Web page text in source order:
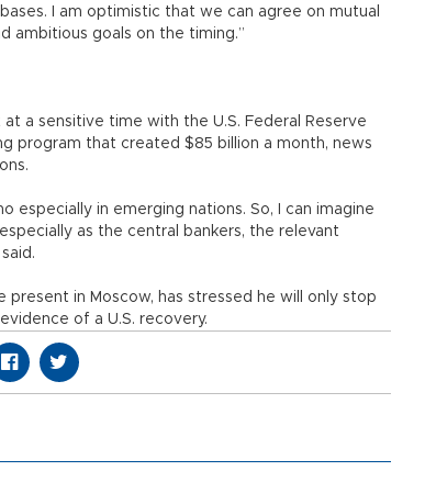
I am optimistic that we can agree on mutual
ambitious goals on the timing.”
a sensitive time with the U.S. Federal Reserve
program that created $85 billion a month, news
especially in emerging nations. So, I can imagine
as the central bankers, the relevant
present in Moscow, has stressed he will only stop
of a U.S. recovery.